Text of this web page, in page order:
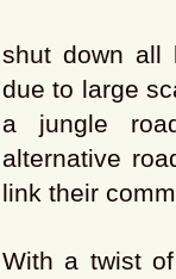
shut down all
due to large
a jungle
alternative
link their
With a twist